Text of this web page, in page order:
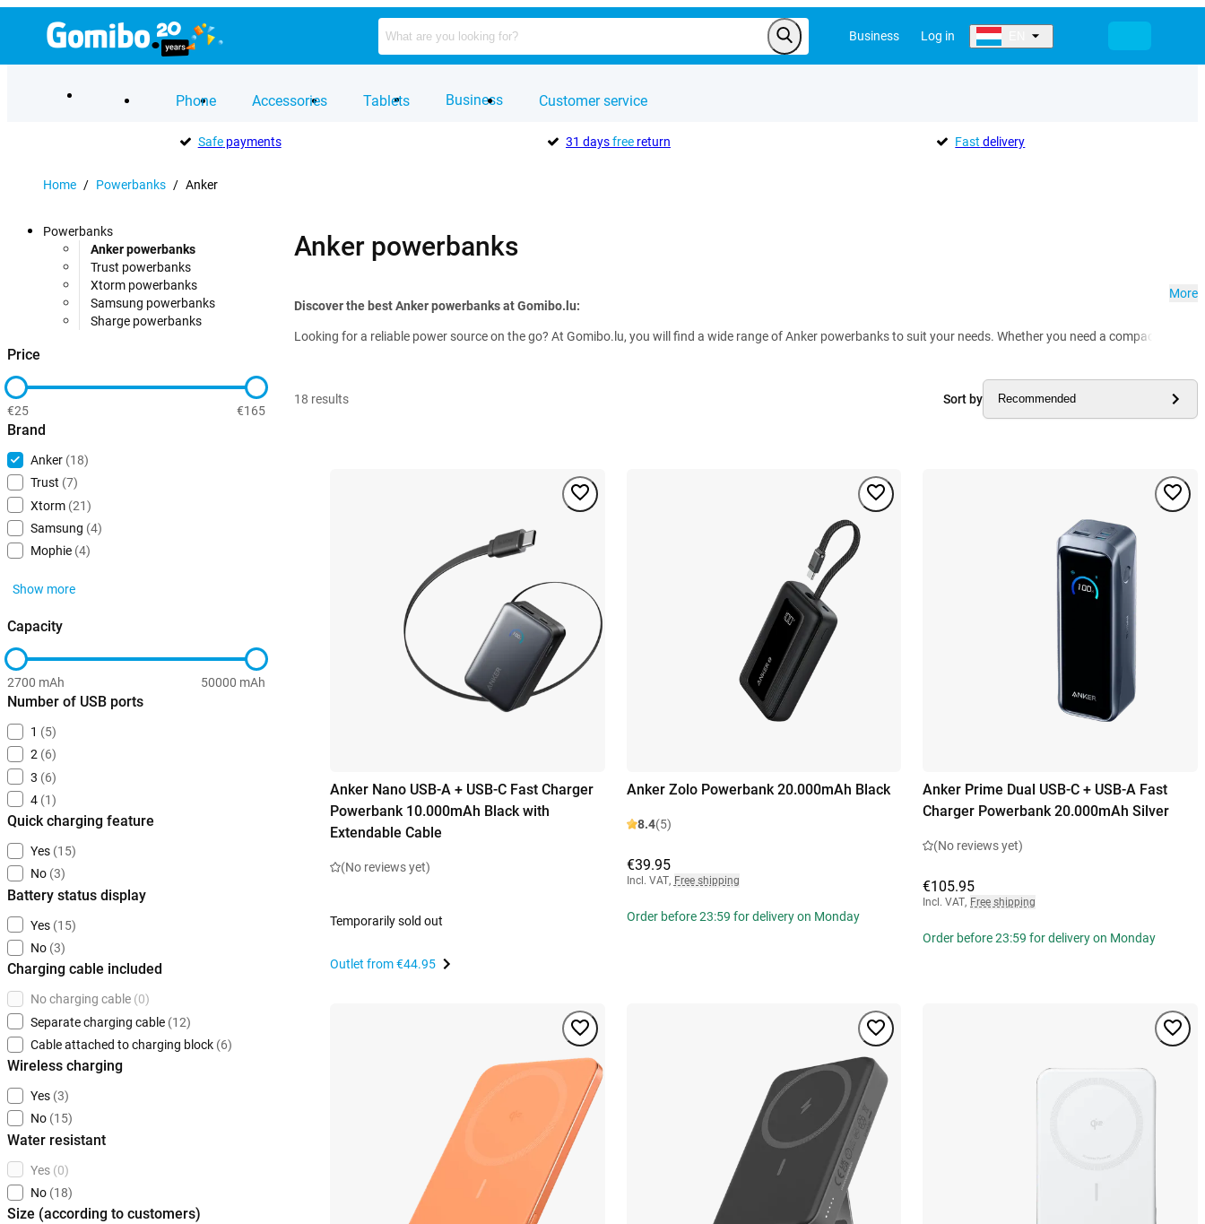
Business Log in
Phone Accessories Tablets Business Customer service
Safepayments 31 daysfreereturn Fast delivery
Home / Powerbanks / Anker
Powerbanks
Anker powerbanks
Trust powerbanks
Xtorm powerbanks
Samsung powerbanks
Sharge powerbanks
Price
€25 €165
Brand
Anker (18)
Trust (7)
Xtorm (21)
Samsung (4)
Mophie (4)
Show more
Capacity
2700 mAh 50000 mAh
Number of USB ports
1 (5)
2 (6)
3 (6)
4 (1)
Quick charging feature
Yes (15)
No (3)
Battery status display
Yes (15)
No (3)
Charging cable included
No charging cable (0)
Separate charging cable (12)
Cable attached to charging block (6)
Wireless charging
Yes (3)
No (15)
Water resistant
Yes (0)
No (18)
Size (according to customers)
Anker powerbanks
Discover the best Anker powerbanks at Gomibo.lu:
Looking for a reliable power source on the go? At Gomibo.lu, you will find a wide range of Anker powerbanks to suit your needs. Whether you need a compact
More
18 results Sort by Recommended
Anker Nano USB-A + USB-C Fast Charger
Powerbank 10.000mAh Black with
Extendable Cable
(No reviews yet)
Temporarily sold out
Outlet from€44.95
Anker Zolo Powerbank 20.000mAh Black
8.4(5)
€39.95
Incl. VAT, Free shipping
Order before 23:59 for delivery on Monday
Anker Prime Dual USB-C + USB-A Fast
Charger Powerbank 20.000mAh Silver
(No reviews yet)
€105.95
Incl. VAT, Free shipping
Order before 23:59 for delivery on Monday